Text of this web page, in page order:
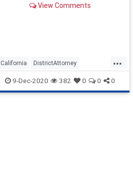
immediate embarked
View Comments
...
California DistrictAttorney
GeorgeGascn LosAngeles News
Politics Progressives
9-Dec-2020 382 0 0 0